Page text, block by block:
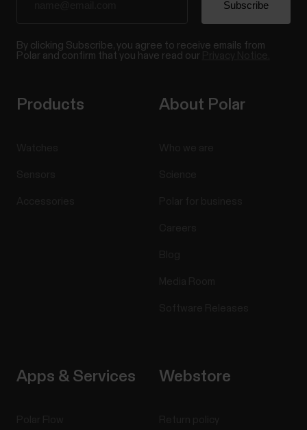
By clicking Subscribe, you agree to receive emails from
Polar and confirm that you have read our
Products About Polar
Apps & Services Webstore